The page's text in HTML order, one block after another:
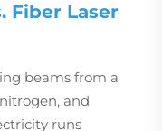
Fiber Laser
beams from a
and
runs